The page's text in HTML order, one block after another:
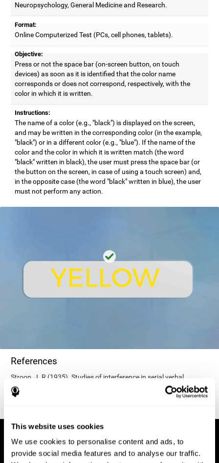
This website uses cookies
We use cookies to personalise content and ads, to
provide social media features and to analyse our traffic.
Neuropsychology, General Medicine and Research.
Format:
Online Computerized Test (PCs, cell phones, tablets).
Objective:
Press or not the space bar (on-screen button, on touch
devices) as soon as it is identified that the color name
corresponds or does not correspond, respectively, with the
color in which it is written.
Instructions:
The name of a color (e.g., "black") is displayed on the screen,
and may be written in the corresponding color (in the example,
"black") or in a different color (e.g., "blue"). If the name of the
color and the color in which it is written match (the word
"black" written in black), the user must press the space bar (or
the button on the screen, in case of using a touch screen) and,
in the opposite case (the word "black" written in blue), the user
must not perform any action.
References
Stroop, J. R (1935). Studies of interference in serial verbal
reactions. Journal of experimental psychology, 18(6), 643.